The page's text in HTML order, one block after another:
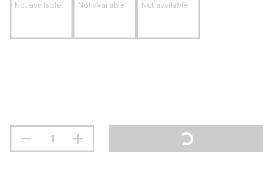
Not available Not available Not available